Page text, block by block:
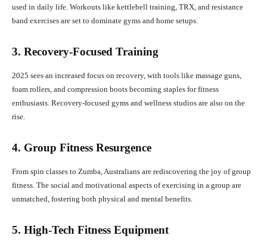
used in daily life. Workouts like kettlebell training, TRX, and resistance
band exercises are set to dominate gyms and home setups.
3. Recovery-Focused Training
2025 sees an increased focus on recovery, with tools like massage guns,
foam rollers, and compression boots becoming staples for fitness
enthusiasts. Recovery-focused gyms and wellness studios are also on the
rise.
4. Group Fitness Resurgence
From spin classes to Zumba, Australians are rediscovering the joy of group
fitness. The social and motivational aspects of exercising in a group are
unmatched, fostering both physical and mental benefits.
5. High-Tech Fitness Equipment